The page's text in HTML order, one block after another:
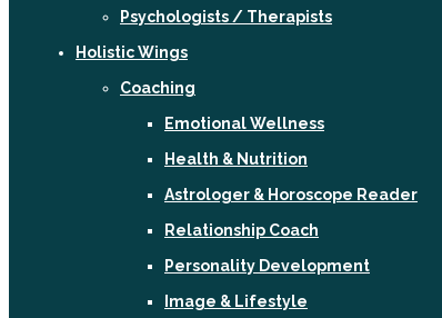
Psychologists / Therapists
Holistic Wings
Coaching
Emotional Wellness
Health & Nutrition
Astrologer & Horoscope Reader
Relationship Coach
Personality Development
Image & Lifestyle